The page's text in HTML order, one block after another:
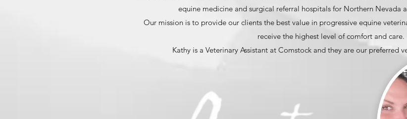
equine medicine and surgical referral hospitals for Northern Nevada
Our mission is to provide our clients the best value in progressive equine
receive the highest level of comfort and care.
Kathy is a Veterinary Assistant at Comstock and they are our preferred